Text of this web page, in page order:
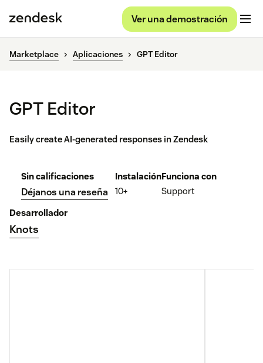
Ver una demostración
Marketplace Aplicaciones GPT Editor
GPT Editor
Easily create AI-generated responses in Zendesk
Sin calificaciones
Déjanos una reseña
Instalación
10+
Funciona con
Support
Desarrollador
Knots